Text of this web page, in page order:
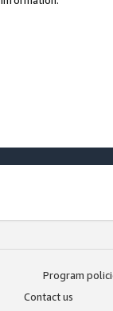
Program
Contact us